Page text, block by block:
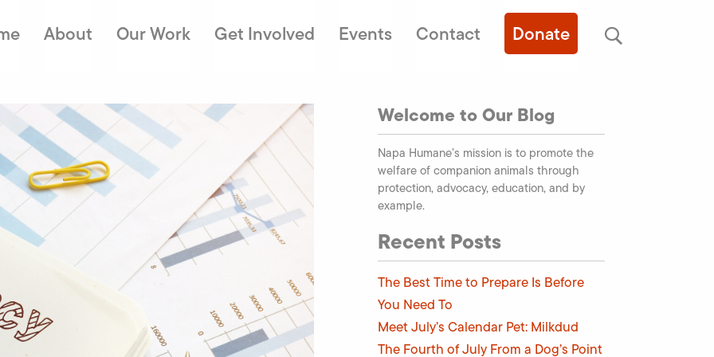
About Our Work Get Involved Events Contact Donate
Welcome to Our Blog
Napa Humane’s mission is to promote the
welfare of companion animals through
protection, advocacy, education, and by
example.
Recent Posts
The Best Time to Prepare Is Before
You Need To
Meet July’s Calendar Pet: Milkdud
The Fourth of July From a Dog’s Point